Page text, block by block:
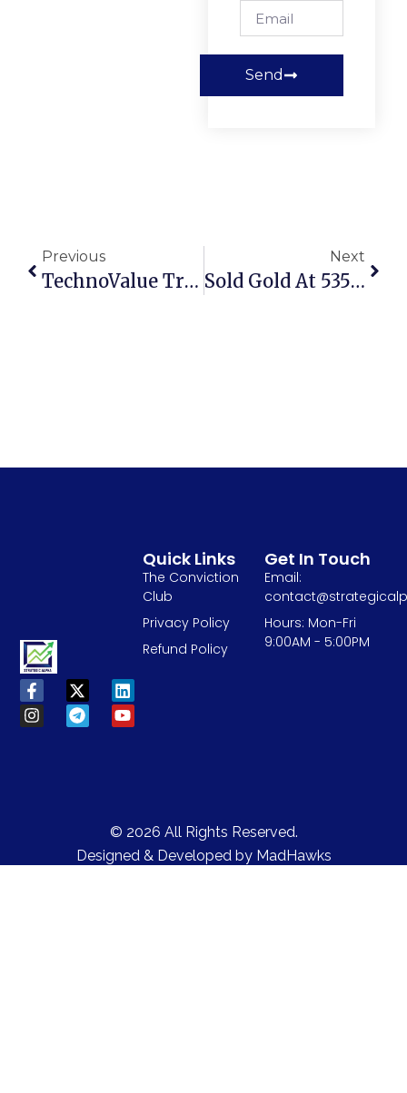
Send
Previous
TechnoValue Trade Oppportunity- Pondy Oxides CMP 172, Upside Open 35%
Next
Sold Gold At 53500 To Buy NALCO( Pure Gold) At 33 Rs My View- 3 Years
Quick Links
The Conviction
Club
Privacy Policy
Refund Policy
Get In Touch
Email:
Hours: Mon-Fri
9:00AM - 5:00PM
© 2026 All Rights Reserved.
Designed & Developed by MadHawks